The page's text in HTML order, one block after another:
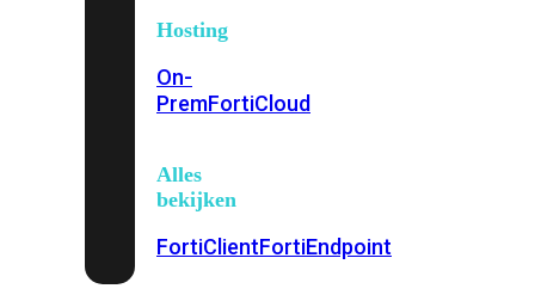
Hosting
On-
PremFortiCloud
Alles
bekijken
FortiClientFortiEndpoint